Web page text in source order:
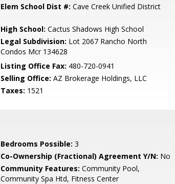
Elem School Dist #: Cave Creek Unified District
High School: Cactus Shadows High School
Legal Subdivision: Lot 2067 Rancho North
Condos Mcr 134628
Listing Office Fax: 480-720-0941
Selling Office: AZ Brokerage Holdings, LLC
Taxes: 1521
Bedrooms Possible: 3
Co-Ownership (Fractional) Agreement Y/N: No
Community Features: Community Pool,
Community Spa Htd, Fitness Center